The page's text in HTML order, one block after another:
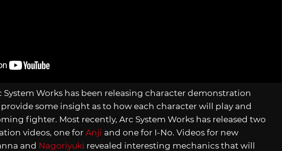
System Works has been releasing character demonstration
provide some insight as to how each character will play and
fighter. Most recently, Arc System Works has released two
videos, one forAnji and one for I-No. Videos for new
and Nagoriyuki revealed interesting mechanics that will